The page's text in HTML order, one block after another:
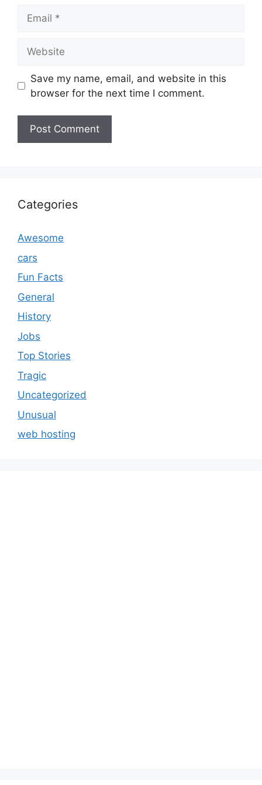
Save my name, email, and website in this
browser for the next time I comment.
Categories
Awesome
cars
Fun Facts
General
History
Jobs
Top Stories
Tragic
Uncategorized
Unusual
web hosting